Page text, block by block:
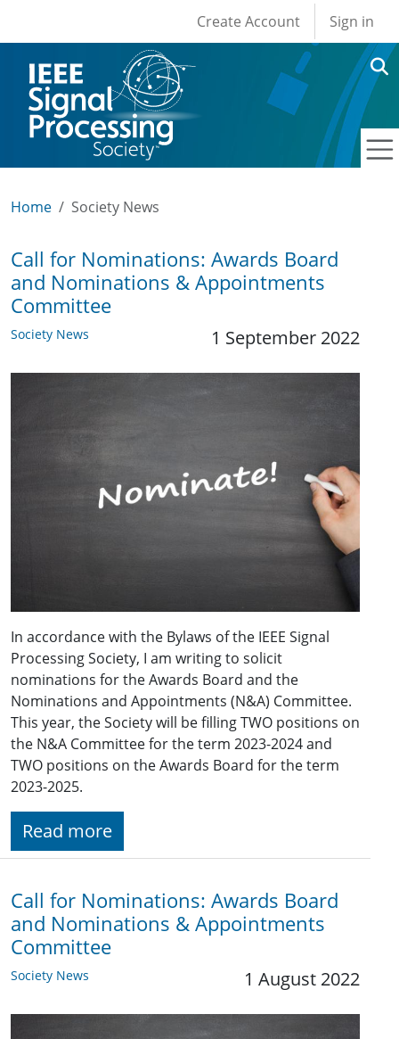
User account
Create Account Sign in
Home Society News
Call for Nominations: Awards Board
and Nominations & Appointments
Committee
Society News 1 September 2022
In accordance with the Bylaws of the IEEE Signal
Processing Society, I am writing to solicit
nominations for the Awards Board and the
Nominations and Appointments (N&A) Committee.
This year, the Society will be filling TWO positions on
the N&A Committee for the term 2023-2024 and
TWO positions on the Awards Board for the term
2023-2025.
Read more
Call for Nominations: Awards Board
and Nominations & Appointments
Committee
Society News 1 August 2022